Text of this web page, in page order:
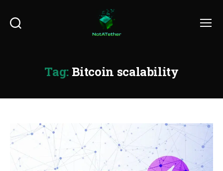
Tag: Bitcoin scalability